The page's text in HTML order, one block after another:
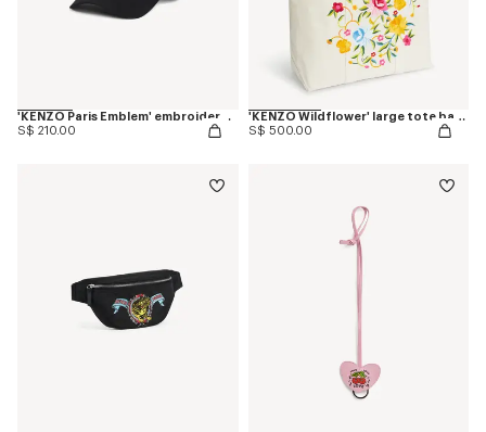
'KENZO Paris Emblem' embroidered cap in cotton
S$ 210.00
'KENZO Wildflower' large tote bag in canvas
S$ 500.00